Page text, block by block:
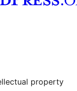
property